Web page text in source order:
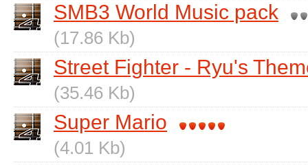
SMB3 World Music pack
(17.86 Kb)
Street Fighter - Ryu's
(35.46 Kb)
Super Mario
(4.01 Kb)